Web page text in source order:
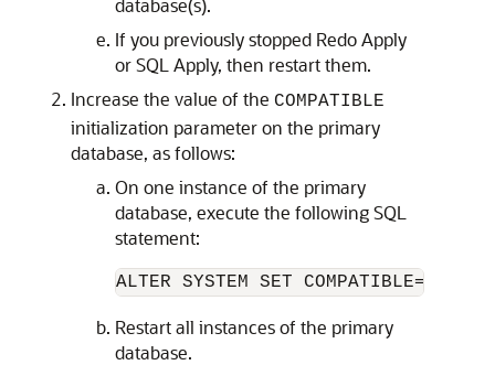
database(s).
If you previously stopped Redo Apply
or SQL Apply, then restart them.
Increase the value of the COMPATIBLE
initialization parameter on the primary
database, as follows:
On one instance of the primary
database, execute the following SQL
statement:
ALTER SYSTEM SET COMPATIBLE=<
Restart all instances of the primary
database.